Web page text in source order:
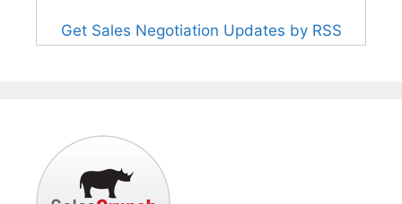
Get Sales Negotiation Updates by RSS